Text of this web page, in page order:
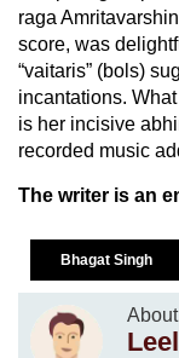
raga
score, was
“vaitaris” (bols)
incantations.
is her incisive
recorded music
The writer is an
Bhagat Singh